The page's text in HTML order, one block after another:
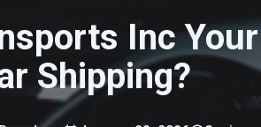
Inc
Shipping?